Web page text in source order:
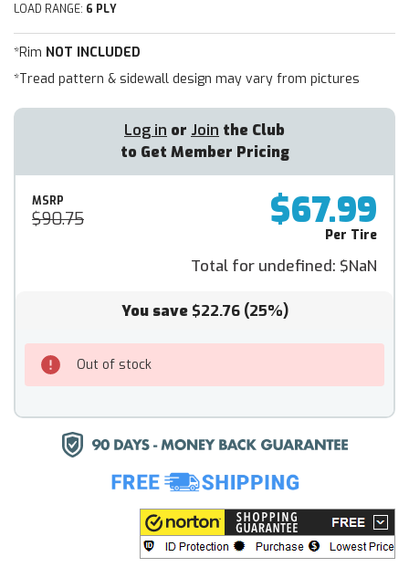
LOAD RANGE: 6 PLY
*Rim NOT INCLUDED
*Tread pattern & sidewall design may vary from pictures
Log in or Join the Club
to Get Member Pricing
MSRP
$90.75 $67.99
Per Tire
Total for undefined: $NaN
You save$22.76 (25%)
Out of stock